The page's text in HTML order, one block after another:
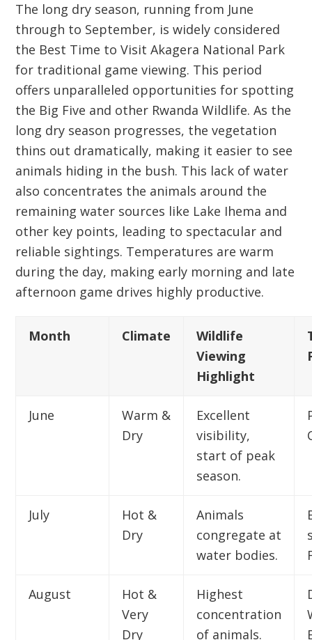
The long dry season, running from June
through to September, is widely considered
the Best Time to Visit Akagera National Park
for traditional game viewing. This period
offers unparalleled opportunities for spotting
the Big Five and other Rwanda Wildlife. As the
long dry season progresses, the vegetation
thins out dramatically, making it easier to see
animals hiding in the bush. This lack of water
also concentrates the animals around the
remaining water sources like Lake Ihema and
other key points, leading to spectacular and
reliable sightings. Temperatures are warm
during the day, making early morning and late
afternoon game drives highly productive.
Month Climate
Wildlife
Viewing
Highlight
June
Warm &
Dry
Excellent
visibility,
start of peak
season.
July
Hot &
Dry
Animals
congregate at
water bodies.
August
Hot &
Very
Dry
Highest
concentration
of animals.